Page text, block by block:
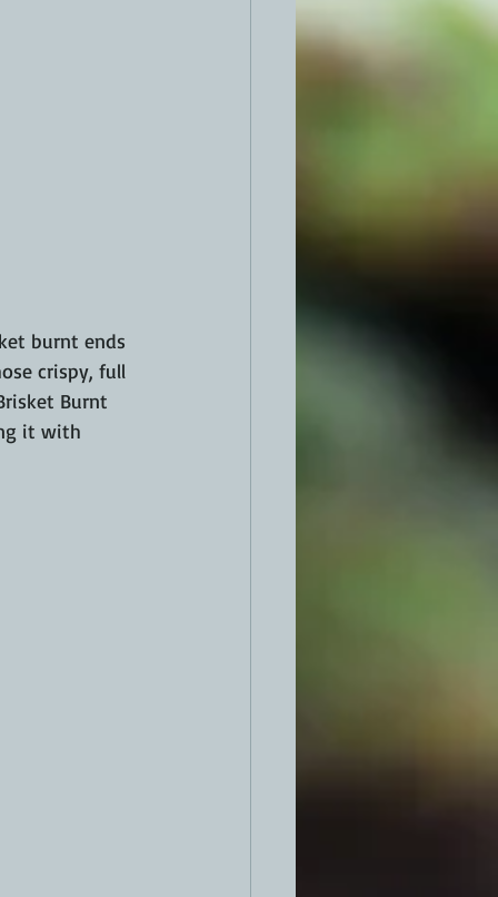
burnt ends
crispy, full
Burnt
it with